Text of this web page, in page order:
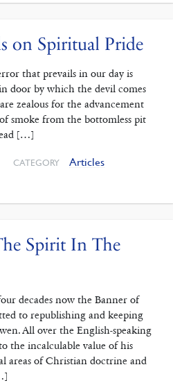
on Spiritual Pride
that prevails in our day is
door by which the devil comes
zealous for the advancement
smoke from the bottomless pit
[…]
CATEGORY Articles
Spirit In The
decades now the Banner of
to republishing and keeping
All over the English-speaking
the incalculable value of his
areas of Christian doctrine and